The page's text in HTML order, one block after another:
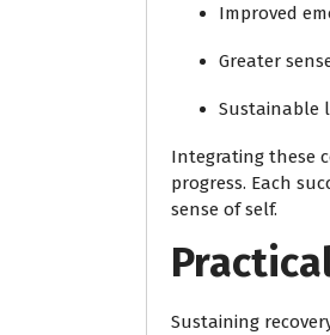
Improved
Greater
Sustainable
Integrating these
progress. Each
sense of self.
Sustaining